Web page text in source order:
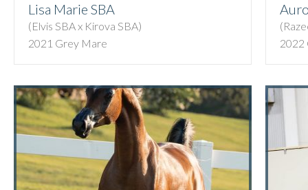
Lisa Marie SBA
(Elvis SBA x Kirova SBA)
2021 Grey Mare
2022